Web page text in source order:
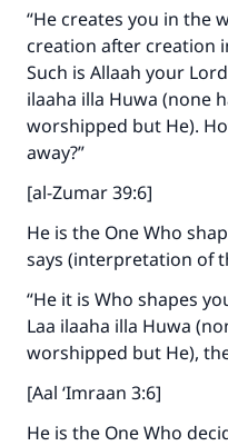
“He creates you in the
creation after creation
Such is Allaah your
ilaaha illa Huwa (none
worshipped but He).
away?”
[al-Zumar 39:6]
He is the One Who
says (interpretation of
“He it is Who shapes
Laa ilaaha illa Huwa
worshipped but He),
[Aal ‘Imraan 3:6]
He is the One Who